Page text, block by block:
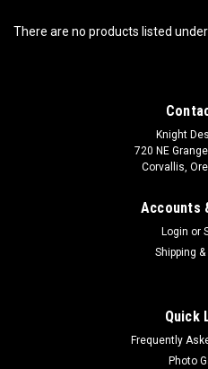
There are no products listed
Knight
720 NE
Corvallis,
Accounts
Login or
Shipping
Quick
Frequently
Photo